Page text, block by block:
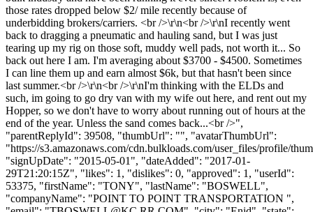
those rates dropped below $2/ mile recently because of
underbidding brokers/carriers. <br />\r\n<br />\r\nI recently went
back to dragging a pneumatic and hauling sand, but I was just
tearing up my rig on those soft, muddy well pads, not worth it... So
back out here I am. I'm averaging about $3700 - $4500. Sometimes
I can line them up and earn almost $6k, but that hasn't been since
last summer.<br />\r\n<br />\r\nI'm thinking with the ELDs and
such, im going to go dry van with my wife out here, and rent out my
Hopper, so we don't have to worry about running out of hours at the
end of the year. Unless the sand comes back...<br />",
"parentReplyId": 39508, "thumbUrl": "", "avatarThumbUrl":
"https://s3.amazonaws.com/cdn.bulkloads.com/user_files/profile/
"signUpDate": "2015-05-01", "dateAdded": "2017-01-
29T21:20:15Z", "likes": 1, "dislikes": 0, "approved": 1, "userId":
53375, "firstName": "TONY", "lastName": "BOSWELL",
"companyName": "POINT TO POINT TRANSPORTATION ",